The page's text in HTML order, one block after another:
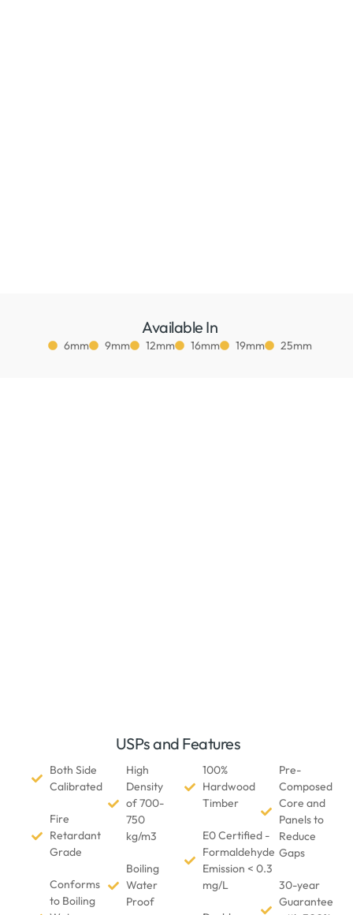
Available In
6mm 9mm 12mm 16mm 19mm 25mm
USPs and Features
Both Side
Calibrated
Fire
Retardant
Grade
Conforms
to Boiling
High
Density
of 700-
750
kg/m3
Boiling
Water
Proof
100%
Hardwood
Timber
E0 Certified -
Formaldehyde
Emission < 0.3
mg/L
Pre-
Composed
Core and
Panels to
Reduce
Gaps
30-year
Guarantee